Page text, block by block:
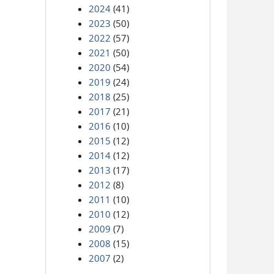
2024 (41)
2023 (50)
2022 (57)
2021 (50)
2020 (54)
2019 (24)
2018 (25)
2017 (21)
2016 (10)
2015 (12)
2014 (12)
2013 (17)
2012 (8)
2011 (10)
2010 (12)
2009 (7)
2008 (15)
2007 (2)